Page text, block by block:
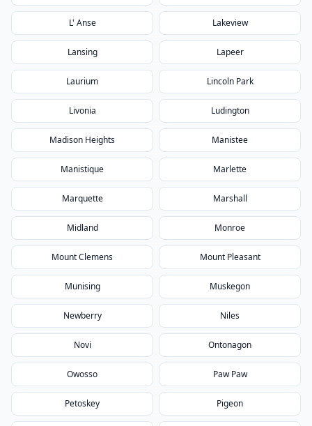
L' Anse Lakeview
Lansing Lapeer
Laurium Lincoln Park
Livonia Ludington
Madison Heights Manistee
Manistique Marlette
Marquette Marshall
Midland Monroe
Mount Clemens Mount Pleasant
Munising Muskegon
Newberry Niles
Novi Ontonagon
Owosso Paw Paw
Petoskey Pigeon